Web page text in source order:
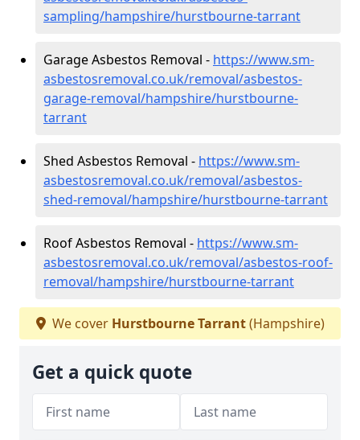
sampling/hampshire/hurstbourne-tarrant
Garage Asbestos Removal - https://www.sm-
asbestosremoval.co.uk/removal/asbestos-
garage-removal/hampshire/hurstbourne-
tarrant
Shed Asbestos Removal - https://www.sm-
asbestosremoval.co.uk/removal/asbestos-
shed-removal/hampshire/hurstbourne-tarrant
Roof Asbestos Removal - https://www.sm-
asbestosremoval.co.uk/removal/asbestos-roof-
removal/hampshire/hurstbourne-tarrant
We cover Hurstbourne Tarrant(Hampshire)
Get a quick quote